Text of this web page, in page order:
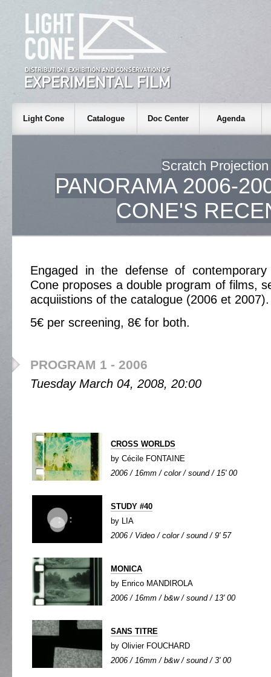
Light Cone Catalogue Doc Center Agenda
Scratch
PANORAMA 2006-
CONE'S
Engaged in the defense of
Cone proposes a double program of films,
acquiistions of the catalogue (2006 et 2007).
5€ per screening, 8€ for both.
PROGRAM 1 - 2006
Tuesday March 04, 2008, 20:00
CROSS WORLDS
by Cécile FONTAINE
2006 / 16mm / color / sound / 15' 00
STUDY #40
by LIA
2006 / Video / color / sound / 9' 57
MONICA
by Enrico MANDIROLA
2006 / 16mm / b&w / sound / 13' 00
SANS TITRE
by Olivier FOUCHARD
2006 / 16mm / b&w / sound / 3' 00